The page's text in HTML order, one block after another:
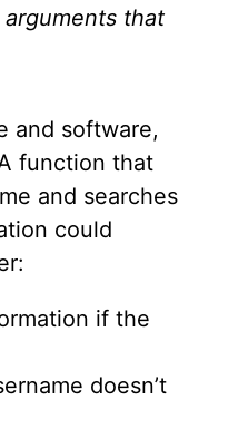
that
and software,
function that
and searches
could
if the
doesn’t